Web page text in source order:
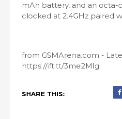
mAh battery, and an octa-
clocked at 2.4GHz paired
from GSMArena.com -
https://ift.tt/3me2Mlg
SHARE THIS: